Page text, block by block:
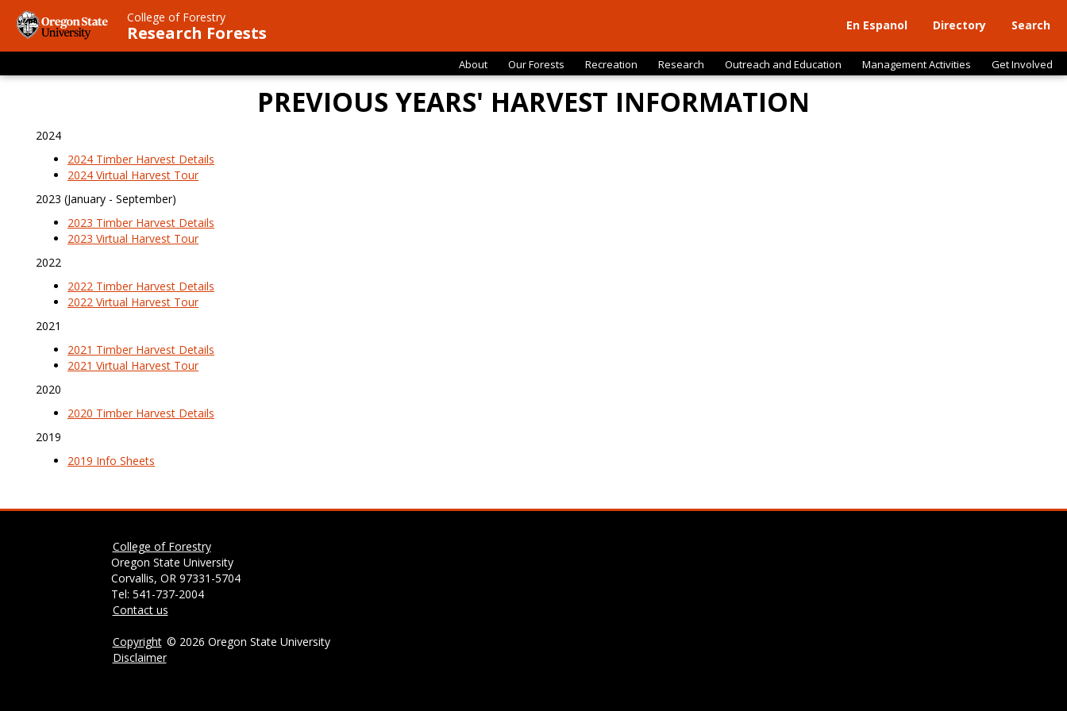
main
content
College of Forestry
Research Forests En Espanol Directory Search
About Our Forests Recreation Research Outreach and Education Management Activities Get Involved
PREVIOUS YEARS' HARVEST INFORMATION
2024
2024 Timber Harvest Details
2024 Virtual Harvest Tour
2023 (January - September)
2023 Timber Harvest Details
2023 Virtual Harvest Tour
2022
2022 Timber Harvest Details
2022 Virtual Harvest Tour
2021
2021 Timber Harvest Details
2021 Virtual Harvest Tour
2020
2020 Timber Harvest Details
2019
2019 Info Sheets
College of Forestry
Oregon State University
Corvallis, OR 97331-5704
Tel: 541-737-2004
Contact us
Copyright © 2026 Oregon State University
Disclaimer